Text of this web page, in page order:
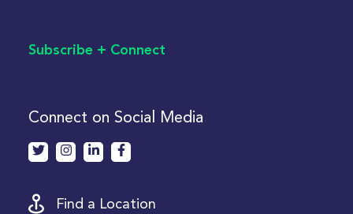
Subscribe + Connect
Connect on Social Media
Find a Location